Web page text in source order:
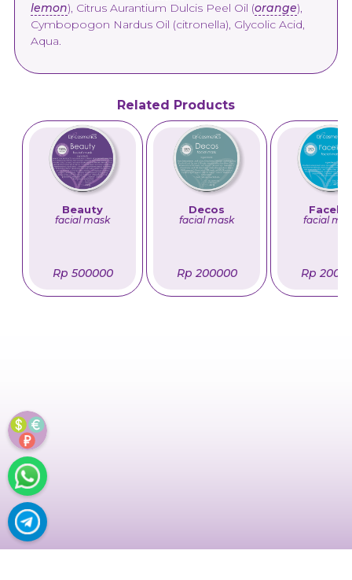
lemon), Citrus Aurantium Dulcis Peel Oil (orange),
Cymbopogon Nardus Oil (citronella), Glycolic Acid,
Aqua.
Related Products
Beauty
facial mask
Rp 500000
Decos
facial mask
Rp 200000
facial
Rp